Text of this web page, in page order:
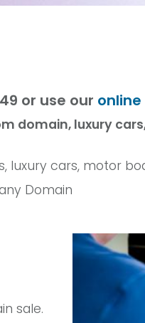
or use our
domain, luxury
luxury cars, motor
Domain
sale.